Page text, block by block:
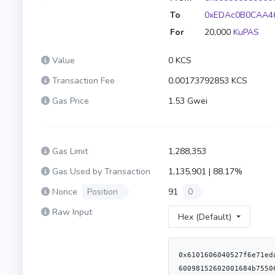
To
For
20,000 KuPAS
Value
0 KCS
Transaction Fee
0.00173792853 KCS
Gas Price
1.53 Gwei
Gas Limit
1,288,353
Gas Used by Transaction
1,135,901 | 88.17%
Nonce
Position 91
0
Raw Input
Hex (Default)